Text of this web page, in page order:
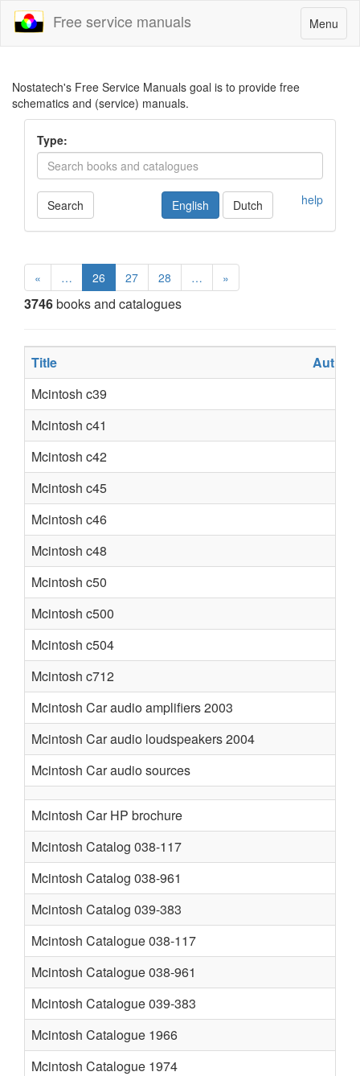
Toggle
navigation
Menu
Free service manuals
Nostatech's Free Service Manuals goal is to provide free
schematics and (service) manuals.
Type:
Search help
English Dutch
« … 26 27 28 … »
3746books and catalogues
Title
Author
Mcintosh c39
Mcintosh c41
Mcintosh c42
Mcintosh c45
Mcintosh c46
Mcintosh c48
Mcintosh c50
Mcintosh c500
Mcintosh c504
Mcintosh c712
Mcintosh Car audio amplifiers 2003
Mcintosh Car audio loudspeakers 2004
Mcintosh Car audio sources
Mcintosh Car HP brochure
Mcintosh Catalog 038-117
Mcintosh Catalog 038-961
Mcintosh Catalog 039-383
Mcintosh Catalogue 038-117
Mcintosh Catalogue 038-961
Mcintosh Catalogue 039-383
Mcintosh Catalogue 1966
Mcintosh Catalogue 1974